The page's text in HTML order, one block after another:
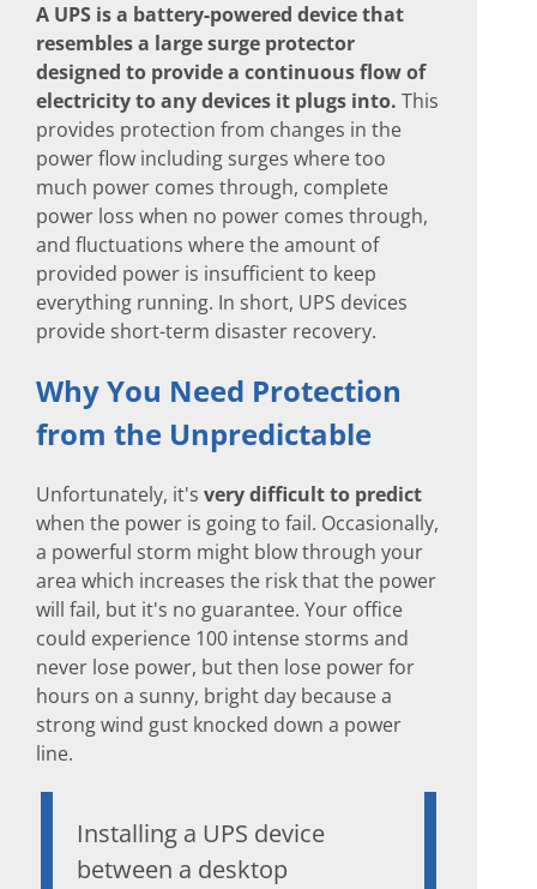
A UPS is a battery-powered device that
resembles a large surge protector
designed to provide a continuous flow of
electricity to any devices it plugs into. This
provides protection from changes in the
power flow including surges where too
much power comes through, complete
power loss when no power comes through,
and fluctuations where the amount of
provided power is insufficient to keep
everything running. In short, UPS devices
provide short-term disaster recovery.
Why You Need Protection
from the Unpredictable
Unfortunately, it's very difficult to predict
when the power is going to fail. Occasionally,
a powerful storm might blow through your
area which increases the risk that the power
will fail, but it's no guarantee. Your office
could experience 100 intense storms and
never lose power, but then lose power for
hours on a sunny, bright day because a
strong wind gust knocked down a power
line.
Installing a UPS device
between a desktop